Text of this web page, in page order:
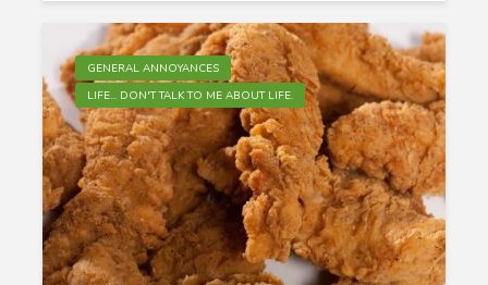
GENERAL ANNOYANCES
LIFE... DON'T TALK TO ME ABOUT LIFE.